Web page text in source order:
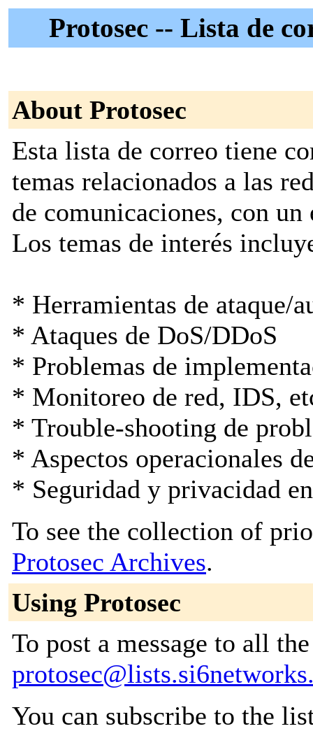
Protosec -- Lista de
About Protosec
Esta lista de correo tiene
temas relacionados a las
de comunicaciones, con
Los temas de interés
* Herramientas de ataque/
* Ataques de DoS/DDoS
* Problemas de
* Monitoreo de red, IDS,
* Trouble-shooting de
* Aspectos operacionales
* Seguridad y privacidad
To see the collection of
Protosec Archives.
Using Protosec
To post a message to all
You can subscribe to the